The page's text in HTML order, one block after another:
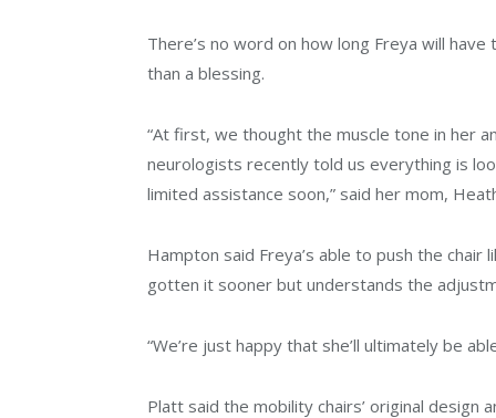
There’s no word on how long Freya will
than a blessing.
“At first, we thought the muscle tone in her
neurologists recently told us everything is
limited assistance soon,” said her mom,
Hampton said Freya’s able to push the chair
gotten it sooner but understands the
“We’re just happy that she’ll ultimately be
Platt said the mobility chairs’ original